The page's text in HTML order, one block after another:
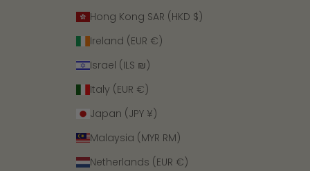
Hong Kong SAR (HKD $)
Ireland (EUR €)
Israel (ILS ₪)
Italy (EUR €)
Japan (JPY ¥)
Malaysia (MYR RM)
Netherlands (EUR €)